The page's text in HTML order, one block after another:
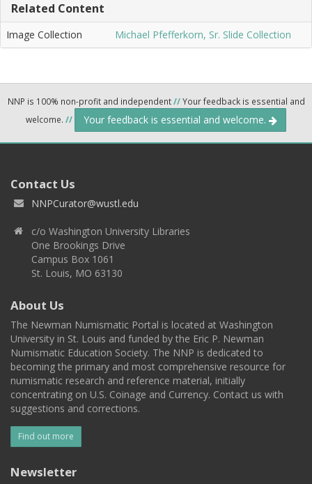
Related Content
Image Collection Michael Pfefferkorn, Sr. Slide Collection
NNP is 100% non-profit and independent//Your feedback is essential and
welcome. // Your feedback is essential and welcome.
Contact Us
NNPCurator@wustl.edu
c/o Washington University Libraries
One Brookings Drive
Campus Box 1061
St. Louis, MO 63130
About Us
The Newman Numismatic Portal is located at Washington
University in St. Louis and funded by the Eric P. Newman
Numismatic Education Society. The NNP is dedicated to
becoming the primary and most comprehensive resource for
numismatic research and reference material, initially
concentrating on U.S. Coinage and Currency. Contact us with
suggestions and corrections.
Find out more
Newsletter